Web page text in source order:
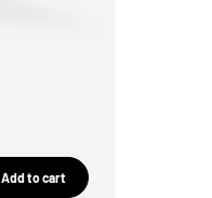
Add to cart